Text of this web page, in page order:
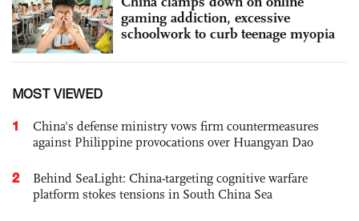
gaming addiction, excessive
schoolwork to curb teenage myopia
MOST VIEWED
1
China's defense ministry vows firm countermeasures
against Philippine provocations over Huangyan Dao
2
Behind SeaLight: China-targeting cognitive warfare
platform stokes tensions in South China Sea